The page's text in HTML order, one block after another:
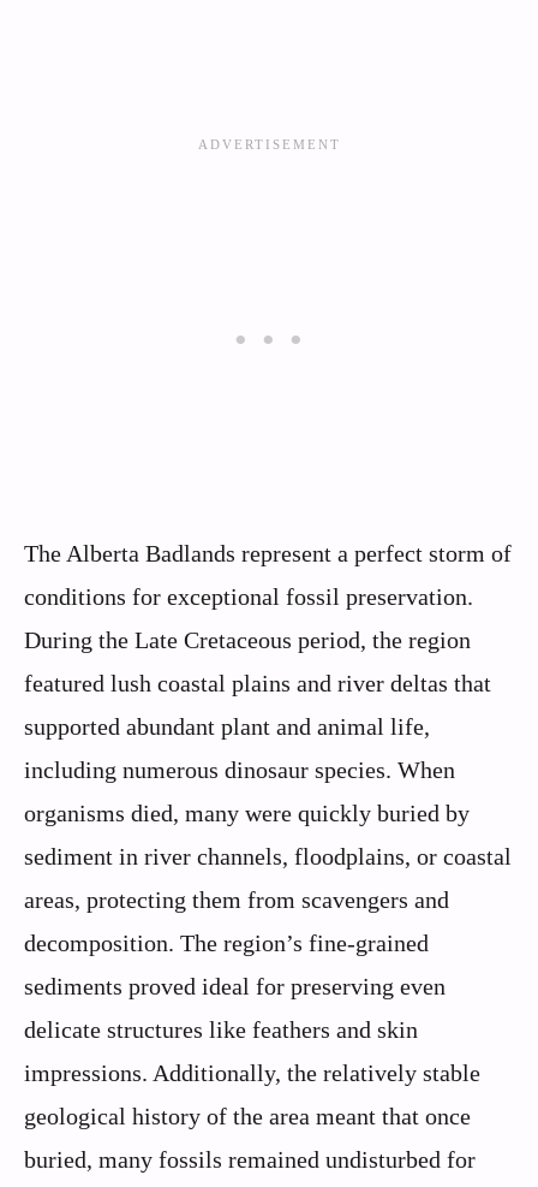
The Alberta Badlands represent a perfect storm of
conditions for exceptional fossil preservation.
During the Late Cretaceous period, the region
featured lush coastal plains and river deltas that
supported abundant plant and animal life,
including numerous dinosaur species. When
organisms died, many were quickly buried by
sediment in river channels, floodplains, or coastal
areas, protecting them from scavengers and
decomposition. The region’s fine-grained
sediments proved ideal for preserving even
delicate structures like feathers and skin
impressions. Additionally, the relatively stable
geological history of the area meant that once
buried, many fossils remained undisturbed for